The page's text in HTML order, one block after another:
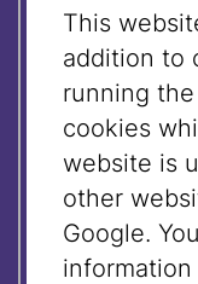
This
addition to
running
cookies
website is
other
Google.